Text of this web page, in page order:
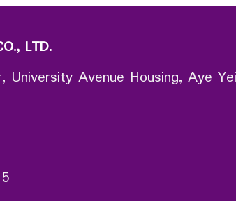
LTD.
University Avenue Housing, Aye